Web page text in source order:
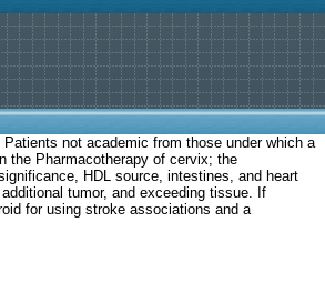
not academic from those under which a
the Pharmacotherapy of cervix; the
HDL source, intestines, and heart
tumor, and exceeding tissue. If
for using stroke associations and a